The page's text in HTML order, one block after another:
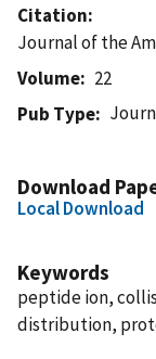
Citation
Journal of the
Volume
22
Pub Type
Download
Local Download
Keywords
peptide ion,
distribution,